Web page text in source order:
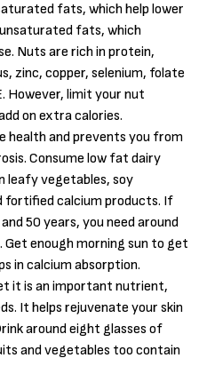
fats, which help lower
fats, which
Nuts are rich in protein,
zinc, copper, selenium, folate
However, limit your nut
on extra calories.
health and prevents you from
Consume low fat dairy
leafy vegetables, soy
fortified calcium products. If
50 years, you need around
enough morning sun to get
in calcium absorption.
it is an important nutrient,
It helps rejuvenate your skin
around eight glasses of
and vegetables too contain